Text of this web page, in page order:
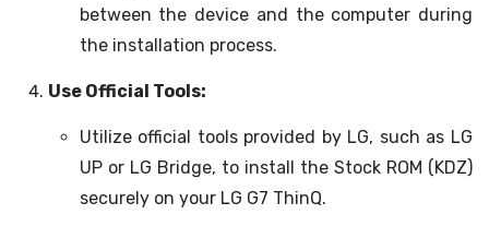
between the device and the computer during
the installation process.
Use Official Tools:
Utilize official tools provided by LG, such as LG
UP or LG Bridge, to install the Stock ROM (KDZ)
securely on your LG G7 ThinQ.